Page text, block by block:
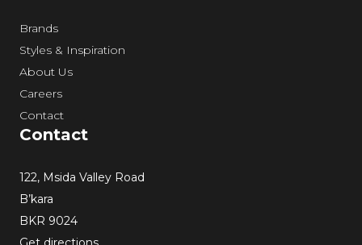
Brands
Styles & Inspiration
About Us
Careers
Contact
Contact
122, Msida Valley Road
B’kara
BKR 9024